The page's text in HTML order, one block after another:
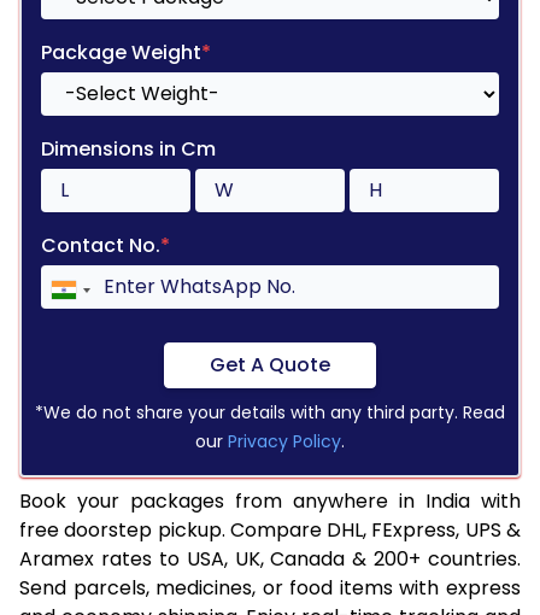
Package Weight*
Dimensions in Cm
Contact No.*
Get A Quote
*We do not share your details with any third party. Read
our Privacy Policy.
Book your packages from anywhere in India with
free doorstep pickup. Compare DHL, FExpress, UPS &
Aramex rates to USA, UK, Canada & 200+ countries.
Send parcels, medicines, or food items with express